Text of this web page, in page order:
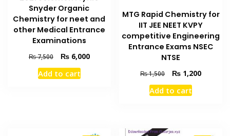
Snyder Organic
Chemistry for neet and
other Medical Entrance
Examinations
₨7,500
Original
price
was:
₨6,000Current
Add to cart
MTG Rapid Chemistry for
IIT JEE NEET KVPY
competitive Engineering
Entrance Exams NSEC
NTSE
₨1,500
Original
price
was:
₨ 1,200Current
Add to cart